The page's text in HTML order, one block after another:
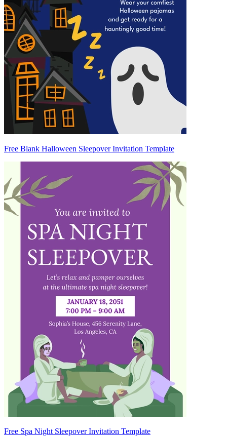
Free Blank Halloween Sleepover Invitation Template
Free Spa Night Sleepover Invitation Template